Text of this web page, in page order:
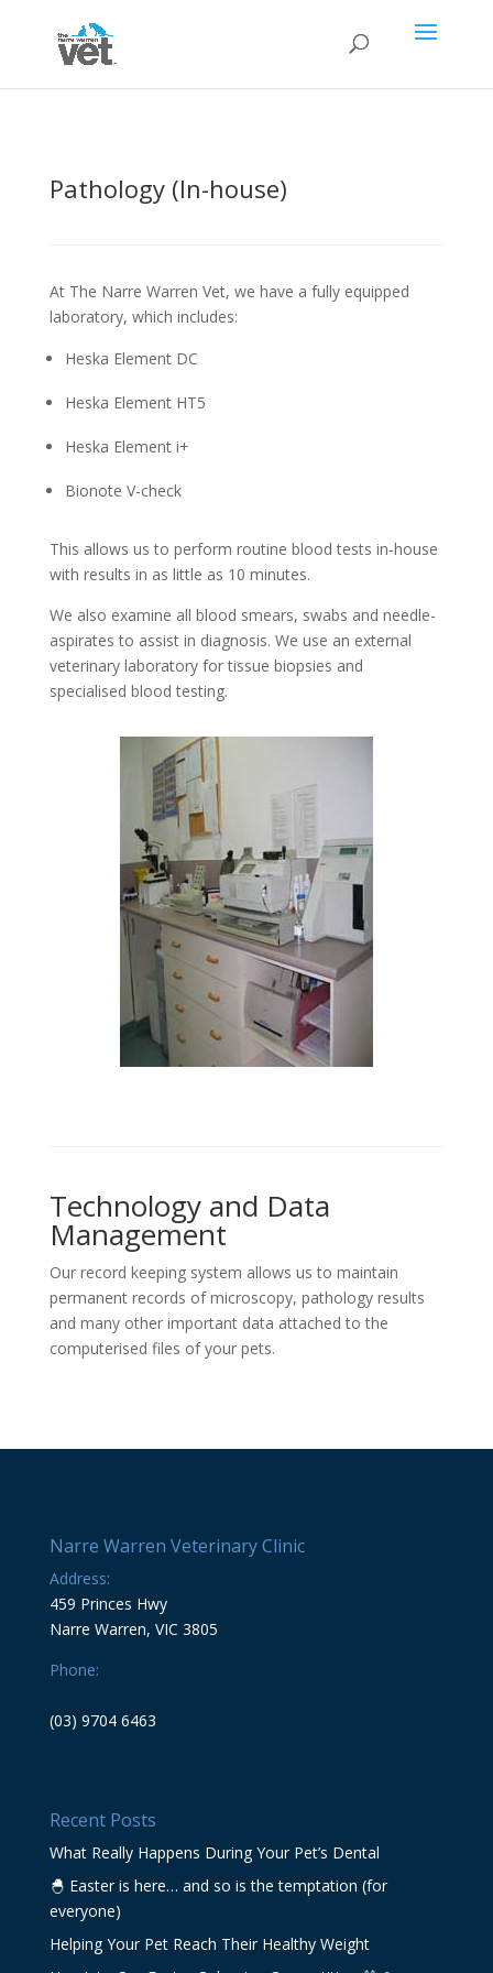
Pathology (In-house)
At The Narre Warren Vet, we have a fully equipped
laboratory, which includes:
Heska Element DC
Heska Element HT5
Heska Element i+
Bionote V-check
This allows us to perform routine blood tests in-house
with results in as little as 10 minutes.
We also examine all blood smears, swabs and needle-
aspirates to assist in diagnosis. We use an external
veterinary laboratory for tissue biopsies and
specialised blood testing.
Technology and Data
Management
Our record keeping system allows us to maintain
permanent records of microscopy, pathology results
and many other important data attached to the
computerised files of your pets.
Narre Warren Veterinary Clinic
Address:
459 Princes Hwy
Narre Warren, VIC 3805
Phone:
(03) 9704 6463
Recent Posts
What Really Happens During Your Pet’s Dental
🐣 Easter is here… and so is the temptation (for
everyone)
Helping Your Pet Reach Their Healthy Weight